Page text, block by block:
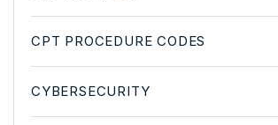
CPT PROCEDURE CODES
CYBERSECURITY